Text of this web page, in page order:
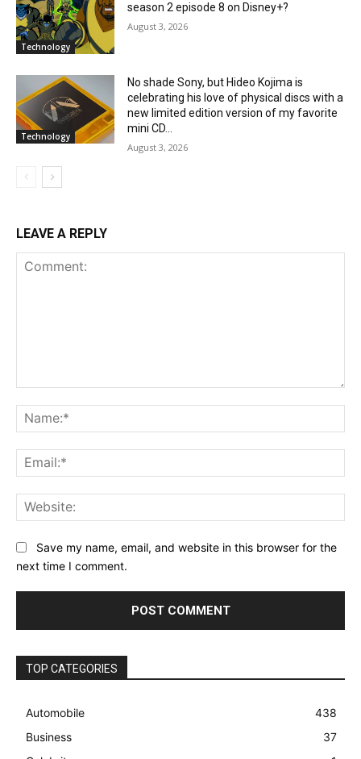
Technology
season 2 episode 8 on Disney+?
August 3, 2026
Technology
No shade Sony, but Hideo Kojima is
celebrating his love of physical discs with a
new limited edition version of my favorite
mini CD...
August 3, 2026
LEAVE A REPLY
Save my name, email, and website in this browser for the
next time I comment.
TOP CATEGORIES
Automobile
438
Business
37